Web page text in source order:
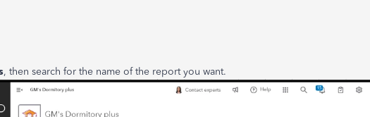
, then search for the name of the report you want.